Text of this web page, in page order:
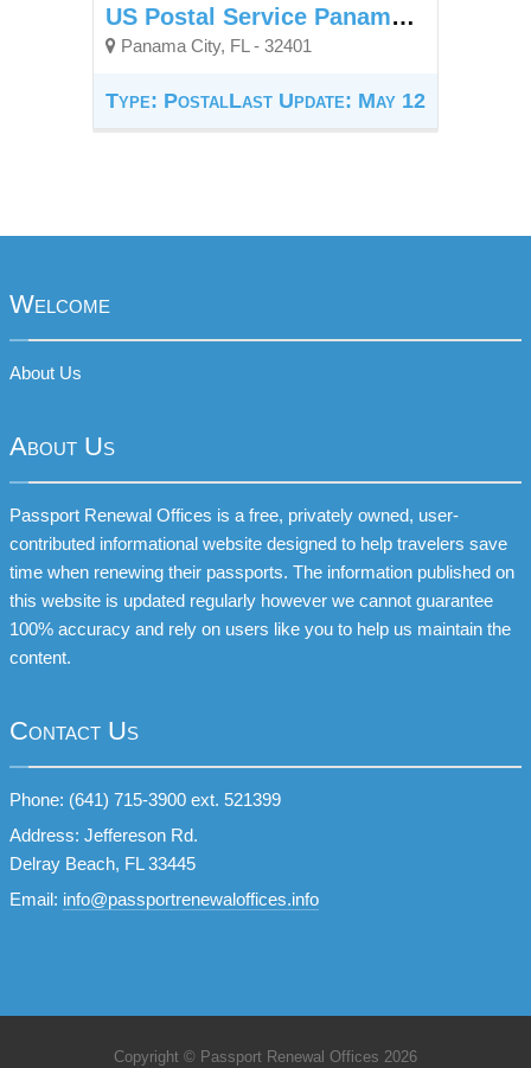
US Postal Service Panama City Downtown Station
Panama City, FL - 32401
Type: PostalLast Update: May 12
Welcome
About Us
About Us
Passport Renewal Offices is a free, privately owned, user-
contributed informational website designed to help travelers save
time when renewing their passports. The information published on
this website is updated regularly however we cannot guarantee
100% accuracy and rely on users like you to help us maintain the
content.
Contact Us
Phone: (641) 715-3900 ext. 521399
Address: Jeffereson Rd.
Delray Beach, FL 33445
Email: info@passportrenewaloffices.info
Copyright © Passport Renewal Offices 2026